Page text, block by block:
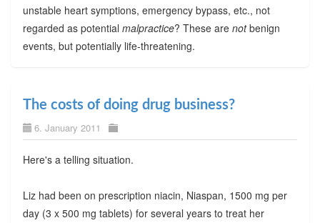
unstable heart symptions, emergency bypass, etc., not
regarded as potential malpractice? These are notbenign
events, but potentially life-threatening.
The costs of doing drug business?
6. January 2011
Here's a telling situation.
Liz had been on prescription niacin, Niaspan, 1500 mg per
day (3 x 500 mg tablets) for several years to treat her